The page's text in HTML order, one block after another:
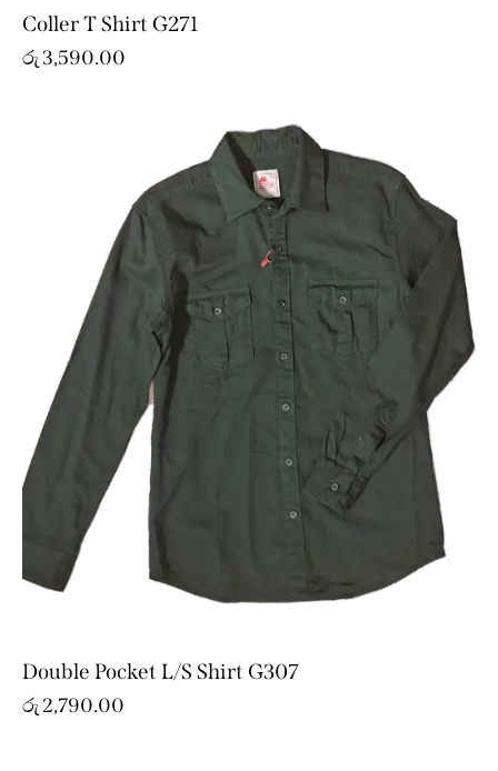
Coller T Shirt G271
රු 3,590.00
Double Pocket L/S Shirt G307
රු2,790.00